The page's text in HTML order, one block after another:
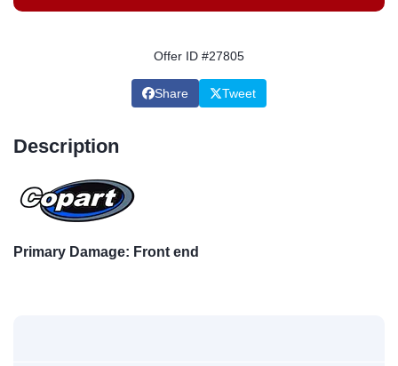
Offer ID #27805
Share Tweet
Description
Primary Damage: Front end